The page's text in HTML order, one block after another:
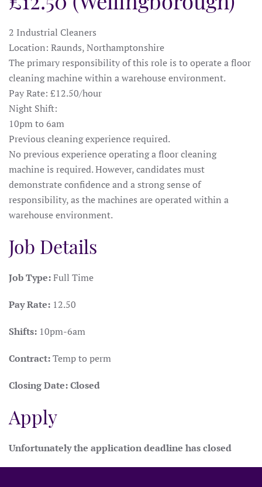
2 Industrial Cleaners
Location: Raunds, Northamptonshire
The primary responsibility of this role is to operate a floor
cleaning machine within a warehouse environment.
Pay Rate: £12.50/hour
Night Shift:
10pm to 6am
Previous cleaning experience required.
No previous experience operating a floor cleaning
machine is required. However, candidates must
demonstrate confidence and a strong sense of
responsibility, as the machines are operated within a
warehouse environment.
Job Details
Job Type:Full Time
Pay Rate: 12.50
Shifts: 10pm-6am
Contract:Temp to perm
Closing Date:Closed
Apply
Unfortunately the application deadline has closed